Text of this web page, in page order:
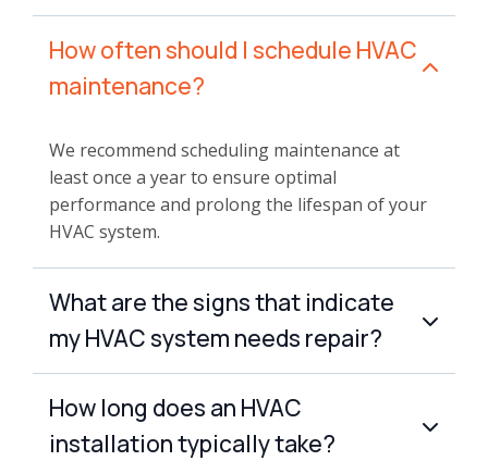
How often should I schedule HVAC
maintenance?
We recommend scheduling maintenance at
least once a year to ensure optimal
performance and prolong the lifespan of your
HVAC system.
What are the signs that indicate
my HVAC system needs repair?
How long does an HVAC
installation typically take?